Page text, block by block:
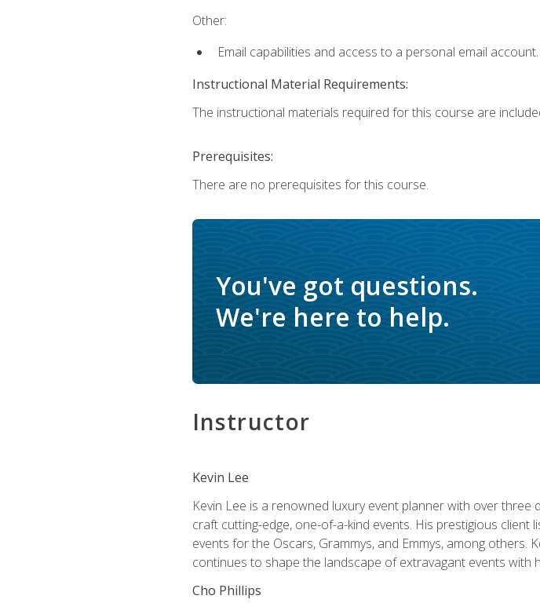
Other:
Email capabilities and access to a personal email account.
Instructional Material Requirements:
The instructional materials required for this course are
Prerequisites:
There are no prerequisites for this course.
You've got questions.
We're here to help.
Instructor
Kevin Lee
Kevin Lee is a renowned luxury event planner with over
craft cutting-edge, one-of-a-kind events. His prestigious
events for the Oscars, Grammys, and Emmys, among
continues to shape the landscape of extravagant events with
Cho Phillips